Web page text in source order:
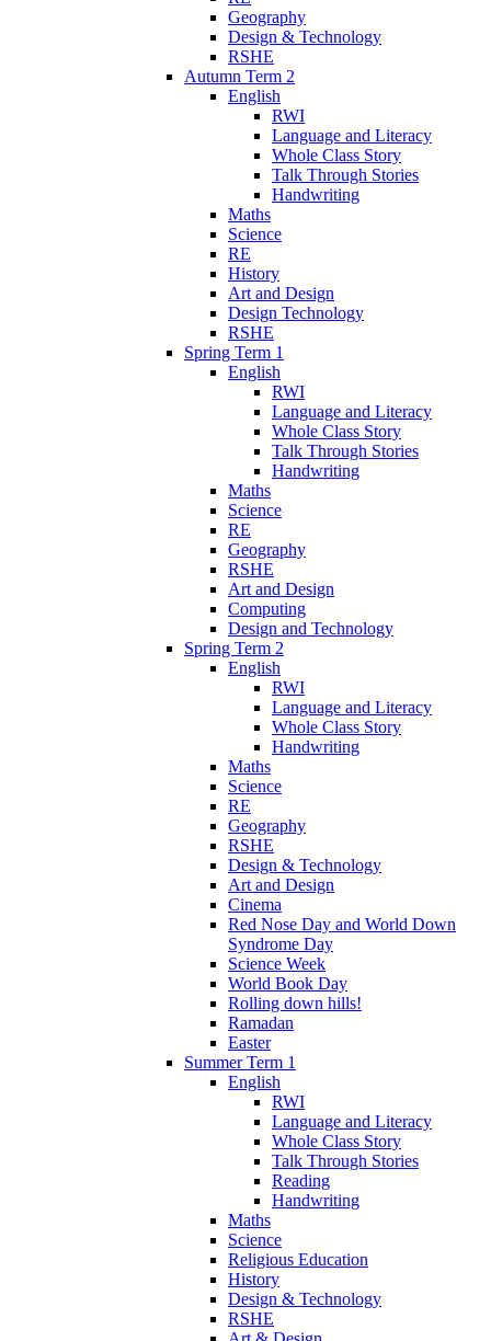
Geography
Design & Technology
RSHE
Autumn Term 2
English
RWI
Language and Literacy
Whole Class Story
Talk Through Stories
Handwriting
Maths
Science
RE
History
Art and Design
Design Technology
RSHE
Spring Term 1
English
RWI
Language and Literacy
Whole Class Story
Talk Through Stories
Handwriting
Maths
Science
RE
Geography
RSHE
Art and Design
Computing
Design and Technology
Spring Term 2
English
RWI
Language and Literacy
Whole Class Story
Handwriting
Maths
Science
RE
Geography
RSHE
Design & Technology
Art and Design
Cinema
Red Nose Day and World Down
Syndrome Day
Science Week
World Book Day
Rolling down hills!
Ramadan
Easter
Summer Term 1
English
RWI
Language and Literacy
Whole Class Story
Talk Through Stories
Reading
Handwriting
Maths
Science
Religious Education
History
Design & Technology
RSHE